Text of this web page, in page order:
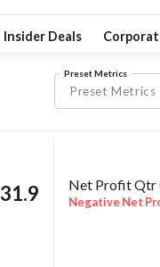
Insider Deals
Preset Metrics
Preset Metrics
31.9 Net Profit Qtr
Negative Net